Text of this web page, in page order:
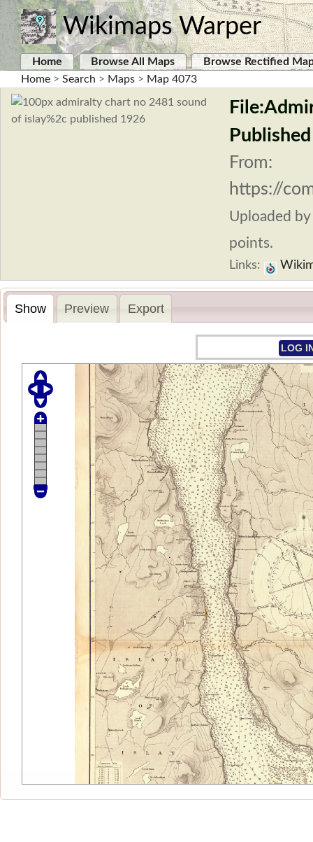
Wikimaps Warper
Home Browse All Maps
Browse Rectified
Home > Search > Maps > Map 4073
From:
https://
Uploaded by
points.
Links:
Show Preview Export
LOG